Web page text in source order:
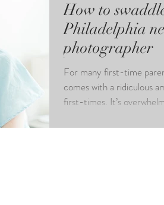
How to
Philadelphia
photographer
For many first-time
comes with a ridiculous
first-times. It’s